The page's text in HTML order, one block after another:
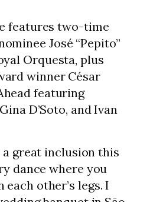
features two-time
José “Pepito”
Orquesta, plus
winner César
featuring
D’Soto, and Ivan
great inclusion this
dance where you
each other’s legs. I